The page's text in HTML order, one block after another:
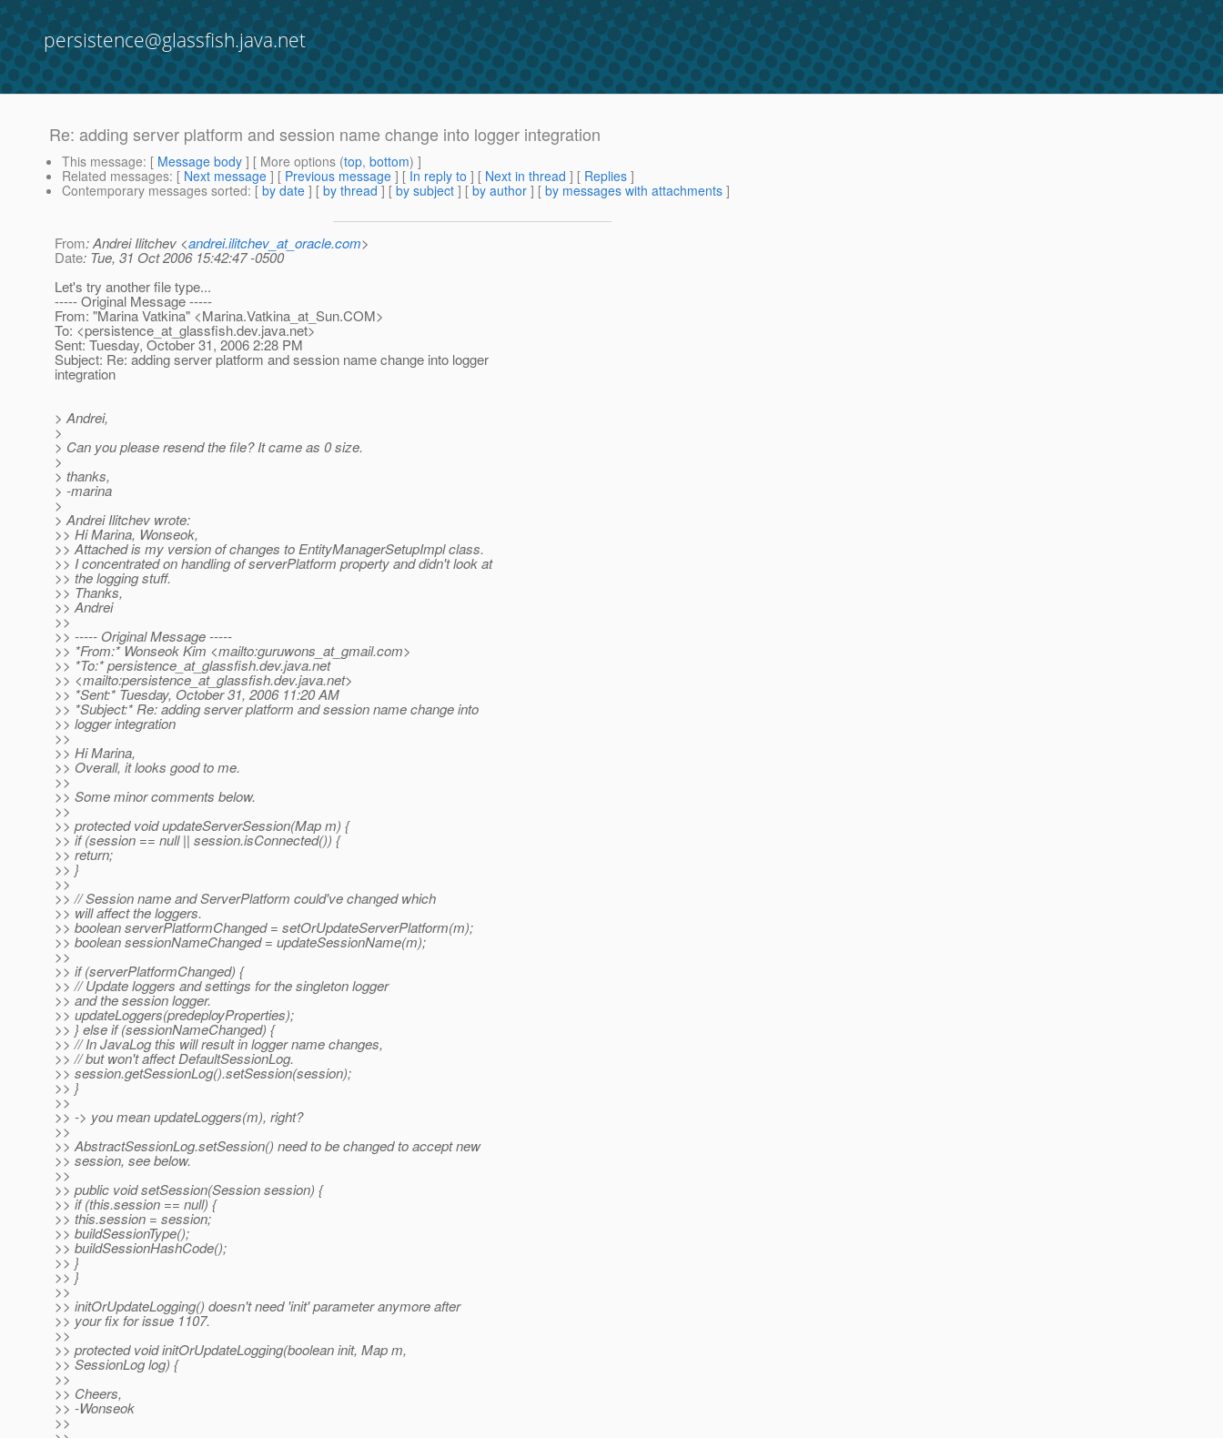
persistence@glassfish.java.net
Re: adding server platform and session name change into logger integration
This message: [ Message body ] [ More options (top, bottom) ]
Related messages: [ Next message ] [ Previous message ] [ In reply to ] [ Next in thread ] [ Replies ]
Contemporary messages sorted: [ by date ] [ by thread ] [ by subject ] [ by author ] [ by messages with attachments ]
From: Andrei Ilitchev <andrei.ilitchev_at_oracle.com>
Date: Tue, 31 Oct 2006 15:42:47 -0500
Let's try another file type...
----- Original Message -----
From: "Marina Vatkina" <Marina.Vatkina_at_Sun.COM>
To: <persistence_at_glassfish.dev.java.net>
Sent: Tuesday, October 31, 2006 2:28 PM
Subject: Re: adding server platform and session name change into logger
integration
> Andrei,
>
> Can you please resend the file? It came as 0 size.
>
> thanks,
> -marina
>
> Andrei Ilitchev wrote:
>> Hi Marina, Wonseok,
>> Attached is my version of changes to EntityManagerSetupImpl class.
>> I concentrated on handling of serverPlatform property and didn't look at
>> the logging stuff.
>> Thanks,
>> Andrei
>>
>> ----- Original Message -----
>> *From:* Wonseok Kim <mailto:guruwons_at_gmail.com>
>> *To:* persistence_at_glassfish.dev.java.net
>> <mailto:persistence_at_glassfish.dev.java.net>
>> *Sent:* Tuesday, October 31, 2006 11:20 AM
>> *Subject:* Re: adding server platform and session name change into
>> logger integration
>>
>> Hi Marina,
>> Overall, it looks good to me.
>>
>> Some minor comments below.
>>
>> protected void updateServerSession(Map m) {
>> if (session == null || session.isConnected()) {
>> return;
>> }
>>
>> // Session name and ServerPlatform could've changed which
>> will affect the loggers.
>> boolean serverPlatformChanged = setOrUpdateServerPlatform(m);
>> boolean sessionNameChanged = updateSessionName(m);
>>
>> if (serverPlatformChanged) {
>> // Update loggers and settings for the singleton logger
>> and the session logger.
>> updateLoggers(predeployProperties);
>> } else if (sessionNameChanged) {
>> // In JavaLog this will result in logger name changes,
>> // but won't affect DefaultSessionLog.
>> session.getSessionLog().setSession(session);
>> }
>>
>> -> you mean updateLoggers(m), right?
>>
>> AbstractSessionLog.setSession() need to be changed to accept new
>> session, see below.
>>
>> public void setSession(Session session) {
>> if (this.session == null) {
>> this.session = session;
>> buildSessionType();
>> buildSessionHashCode();
>> }
>> }
>>
>> initOrUpdateLogging() doesn't need 'init' parameter anymore after
>> your fix for issue 1107.
>>
>> protected void initOrUpdateLogging(boolean init, Map m,
>> SessionLog log) {
>>
>> Cheers,
>> -Wonseok
>>